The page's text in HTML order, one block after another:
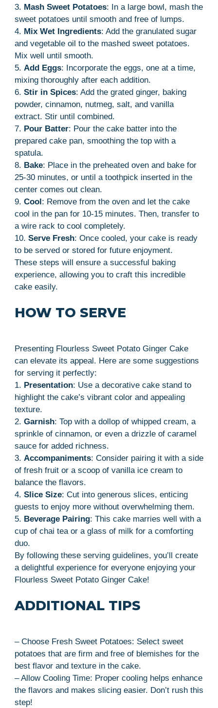
3. Mash Sweet Potatoes: In a large bowl, mash the
sweet potatoes until smooth and free of lumps.
4. Mix Wet Ingredients: Add the granulated sugar
and vegetable oil to the mashed sweet potatoes.
Mix well until smooth.
5. Add Eggs: Incorporate the eggs, one at a time,
mixing thoroughly after each addition.
6. Stir in Spices: Add the grated ginger, baking
powder, cinnamon, nutmeg, salt, and vanilla
extract. Stir until combined.
7. Pour Batter: Pour the cake batter into the
prepared cake pan, smoothing the top with a
spatula.
8. Bake: Place in the preheated oven and bake for
25-30 minutes, or until a toothpick inserted in the
center comes out clean.
9. Cool: Remove from the oven and let the cake
cool in the pan for 10-15 minutes. Then, transfer to
a wire rack to cool completely.
10. Serve Fresh: Once cooled, your cake is ready
to be served or stored for future enjoyment.
These steps will ensure a successful baking
experience, allowing you to craft this incredible
cake easily.
HOW TO SERVE
Presenting Flourless Sweet Potato Ginger Cake
can elevate its appeal. Here are some suggestions
for serving it perfectly:
1. Presentation: Use a decorative cake stand to
highlight the cake’s vibrant color and appealing
texture.
2. Garnish: Top with a dollop of whipped cream, a
sprinkle of cinnamon, or even a drizzle of caramel
sauce for added richness.
3. Accompaniments: Consider pairing it with a side
of fresh fruit or a scoop of vanilla ice cream to
balance the flavors.
4. Slice Size: Cut into generous slices, enticing
guests to enjoy more without overwhelming them.
5. Beverage Pairing: This cake marries well with a
cup of chai tea or a glass of milk for a comforting
duo.
By following these serving guidelines, you’ll create
a delightful experience for everyone enjoying your
Flourless Sweet Potato Ginger Cake!
ADDITIONAL TIPS
– Choose Fresh Sweet Potatoes: Select sweet
potatoes that are firm and free of blemishes for the
best flavor and texture in the cake.
– Allow Cooling Time: Proper cooling helps enhance
the flavors and makes slicing easier. Don’t rush this
step!